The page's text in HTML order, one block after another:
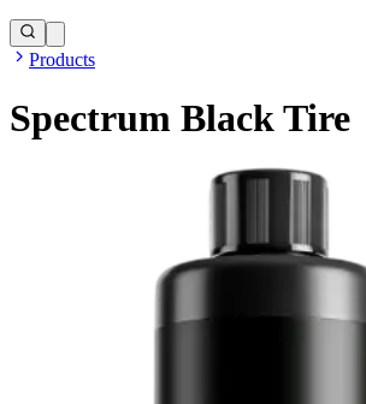
Products
Spectrum Black Tire